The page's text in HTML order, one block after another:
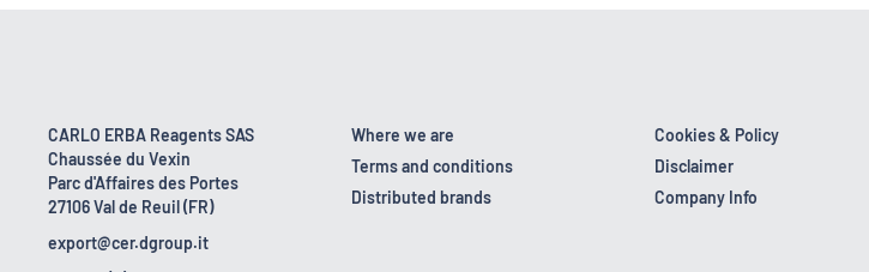
5 l
CARLO ERBA Reagents SAS
Chaussée du Vexin
Parc d'Affaires des Portes
27106 Val de Reuil (FR)
export@cer.dgroup.it
Where we are
Terms and conditions
Distributed brands
Cookies & Policy
Disclaimer
Company Info